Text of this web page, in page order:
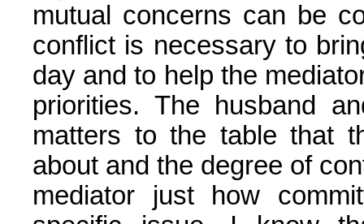
mutual concerns can be
conflict is necessary to
day and to help the
priorities. The husband
matters to the table that
about and the degree of
mediator just how